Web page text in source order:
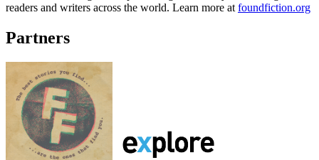
readers and writers across the world. Learn more at foundfiction.org
Partners